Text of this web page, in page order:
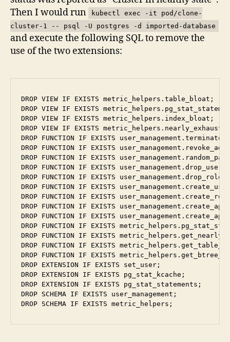
Then I would run
kubectl exec -it pod/clone-
cluster-1 -- psql -U postgres -d imported-database
and execute the following SQL to remove the
use of the two extensions:
DROP VIEW IF EXISTS metric_helpers.table_bloat;
DROP VIEW IF EXISTS
DROP VIEW IF EXISTS metric_helpers.index_bloat;
DROP VIEW IF EXISTS
DROP FUNCTION IF EXISTS
DROP FUNCTION IF EXISTS
DROP FUNCTION IF EXISTS
DROP FUNCTION IF EXISTS
DROP FUNCTION IF EXISTS
DROP FUNCTION IF EXISTS
DROP FUNCTION IF EXISTS
DROP FUNCTION IF EXISTS
DROP FUNCTION IF EXISTS
DROP FUNCTION IF EXISTS
DROP FUNCTION IF EXISTS
DROP FUNCTION IF EXISTS
DROP FUNCTION IF EXISTS
DROP EXTENSION IF EXISTS set_user;
DROP EXTENSION IF EXISTS pg_stat_kcache;
DROP EXTENSION IF EXISTS pg_stat_statements;
DROP SCHEMA IF EXISTS user_management;